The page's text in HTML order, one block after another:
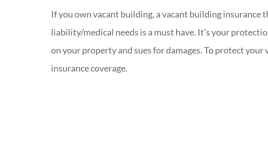
If you own vacant building, a vacant building insurance
liability/medical needs is a must have. It’s your
on your property and sues for damages. To protect
insurance coverage.